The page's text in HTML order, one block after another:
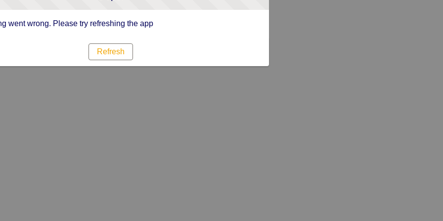
went wrong. Please try refreshing the app
Refresh